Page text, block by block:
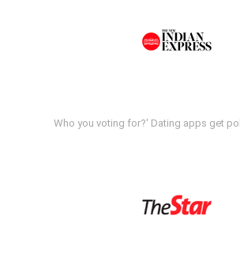
Who you voting for?' Dating apps get